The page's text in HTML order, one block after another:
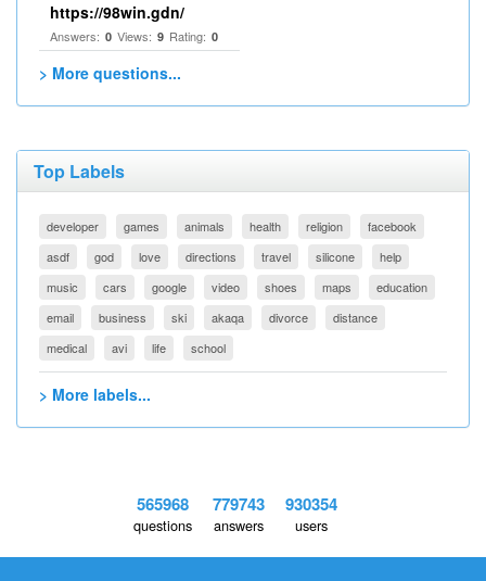
https://98win.gdn/
Answers: 0 Views: 9 Rating: 0
> More questions...
Top Labels
developer games animals health religion
facebook
asdf
god love directions travel silicone
help
music
cars google video shoes maps
education
email
business ski akaqa divorce
distance
medical
avi life school
> More labels...
565968
questions
779743
answers
930354
users